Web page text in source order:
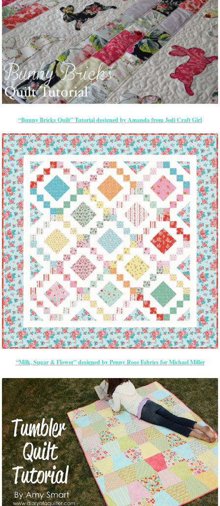
“Bunny Bricks Quilt” Tutorial designed by Amanda from Jedi Craft Girl
“Milk, Sugar & Flower” designed by Penny Rose Fabrics for Michael Miller